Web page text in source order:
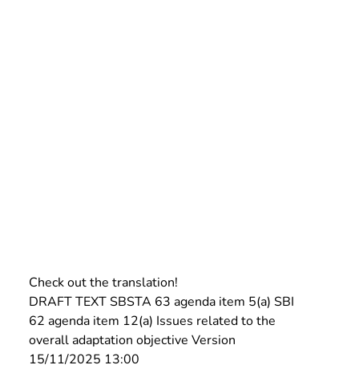
Check out the translation!
DRAFT TEXT SBSTA 63 agenda item 5(a) SBI
62 agenda item 12(a) Issues related to the
overall adaptation objective Version
15/11/2025 13:00